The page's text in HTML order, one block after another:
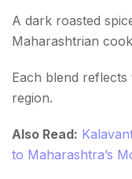
A dark roasted
Maharashtrian
Each blend
region.
Also Read:
to Maharashtra’s